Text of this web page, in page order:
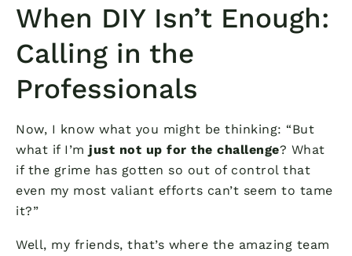
When DIY Isn’t Enough:
Calling in the
Professionals
Now, I know what you might be thinking: “But
what if I’m just not up for the challenge? What
if the grime has gotten so out of control that
even my most valiant efforts can’t seem to tame
it?”
Well, my friends, that’s where the amazing team